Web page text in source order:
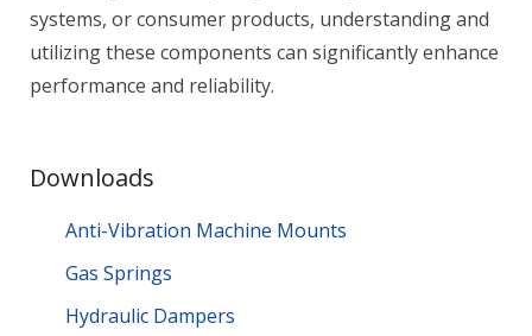
systems, or consumer products, understanding and
utilizing these components can significantly enhance
performance and reliability.
Downloads
Anti-Vibration Machine Mounts
Gas Springs
Hydraulic Dampers